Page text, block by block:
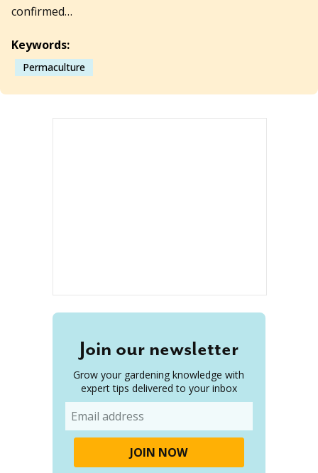
confirmed…
Keywords:
Permaculture
Join our newsletter
Grow your gardening knowledge with
expert tips delivered to your inbox